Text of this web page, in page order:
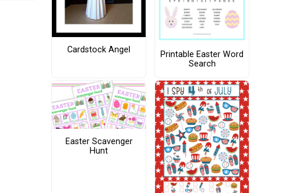
Cardstock Angel
Printable Easter Word
Search
Easter Scavenger
Hunt